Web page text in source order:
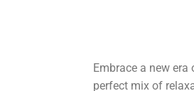
Embrace a new
perfect mix of